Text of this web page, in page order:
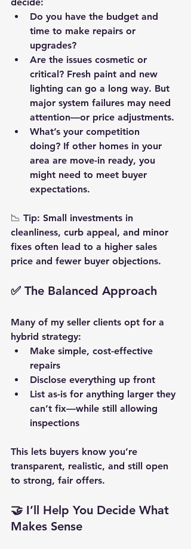
Do you have the budget and
time to make repairs or
upgrades?
Are the issues cosmetic or
critical? Fresh paint and new
lighting can go a long way. But
major system failures may need
attention—or price adjustments.
What’s your competition
doing? If other homes in your
area are move-in ready, you
might need to meet buyer
expectations.
📉 Tip: Small investments in
cleanliness, curb appeal, and minor
fixes often lead to a higher sales
price and fewer buyer objections.
✅ The Balanced Approach
Many of my seller clients opt for a
hybrid strategy:
Make simple, cost-effective
repairs
Disclose everything up front
List as-is for anything larger they
can’t fix—while still allowing
inspections
This lets buyers know you’re
transparent, realistic, and still open
to strong, fair offers.
🤝 I’ll Help You Decide What
Makes Sense